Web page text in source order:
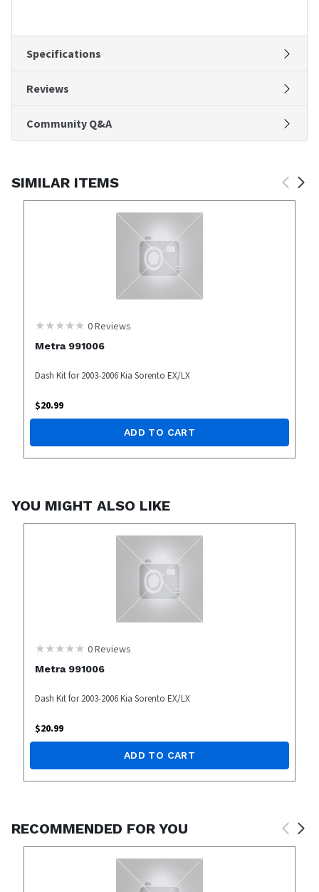
Specifications
Reviews
Community Q&A
SIMILAR ITEMS
0Reviews
Metra 991006
Dash Kit for 2003-2006 Kia Sorento EX/LX
$20.99
ADD TO CART
YOU MIGHT ALSO LIKE
0Reviews
Metra 991006
Dash Kit for 2003-2006 Kia Sorento EX/LX
$20.99
ADD TO CART
RECOMMENDED FOR YOU